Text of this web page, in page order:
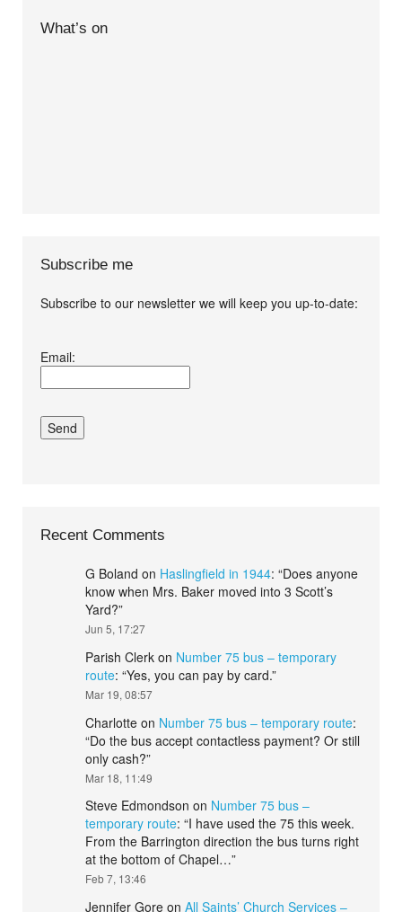
What’s on
Subscribe me
Subscribe to our newsletter we will keep you up-to-date:
conditions.*
Email:
Recent Comments
G Boland on Haslingfield in 1944: “Does anyone
know when Mrs. Baker moved into 3 Scott’s
Yard?”
Jun 5, 17:27
Parish Clerk on Number 75 bus – temporary
route: “Yes, you can pay by card.”
Mar 19, 08:57
Charlotte on Number 75 bus – temporary route:
“Do the bus accept contactless payment? Or still
only cash?”
Mar 18, 11:49
Steve Edmondson on Number 75 bus –
temporary route: “I have used the 75 this week.
From the Barrington direction the bus turns right
at the bottom of Chapel…”
Feb 7, 13:46
Jennifer Gore on All Saints’ Church Services –